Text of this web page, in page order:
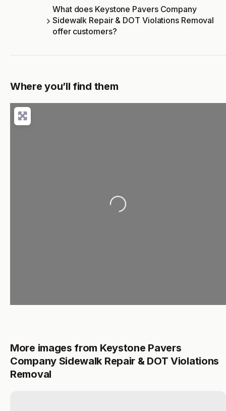
What does Keystone Pavers Company
Sidewalk Repair & DOT Violations Removal
offer customers?
Where you’ll find them
Loading...
More images from Keystone Pavers
Company Sidewalk Repair & DOT Violations
Removal